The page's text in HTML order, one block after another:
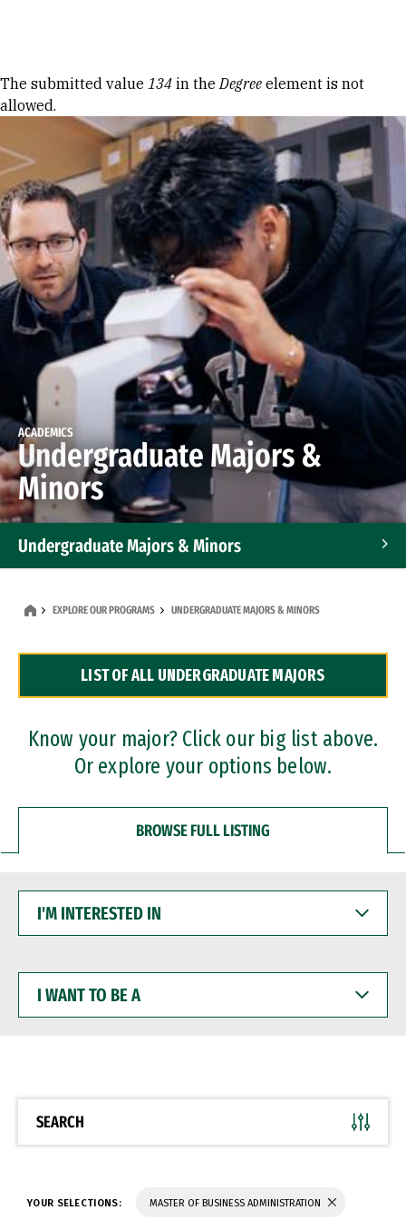
Error message
The submitted value 134 in theDegree element is not
allowed.
ACADEMICS
Undergraduate Majors &
Minors
Undergraduate Majors & Minors
Dual Degree Programs
Professional Certificates
EXPLORE OUR PROGRAMS UNDERGRADUATE MAJORS & MINORS
LIST OF ALL UNDERGRADUATE MAJORS
Know your major? Click our big list above.
Or explore your options below.
BROWSE FULL LISTING
INTERESTED
WANT
BE
SEARCH
YOUR SELECTIONS: MASTER OF BUSINESS ADMINISTRATION